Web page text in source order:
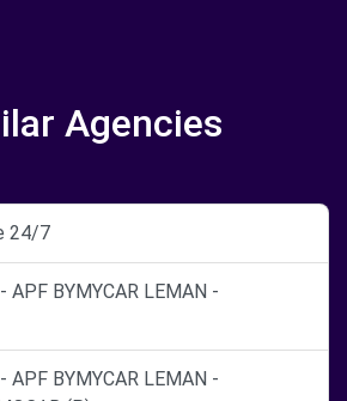
Agencies
24/7
APF BYMYCAR LEMAN -
APF BYMYCAR LEMAN -